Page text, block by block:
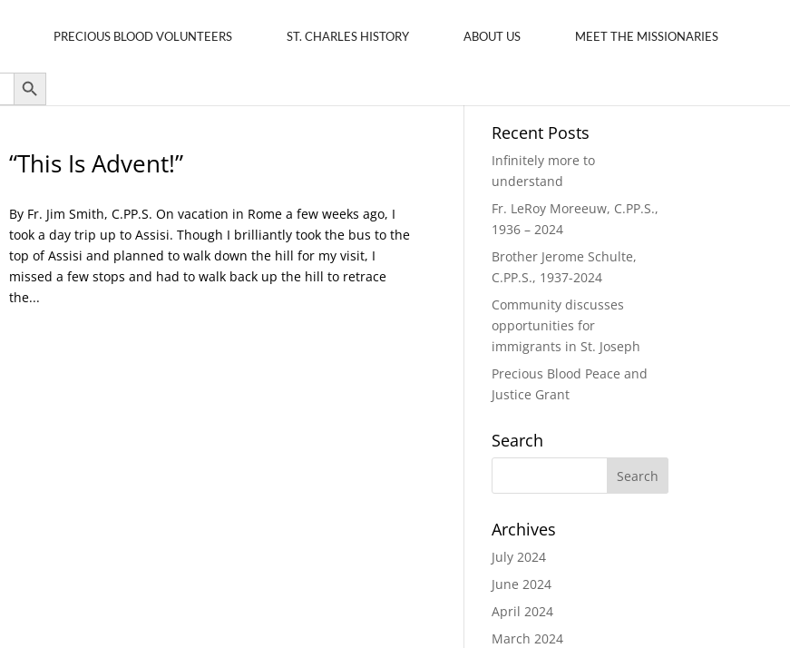
PRECIOUS BLOOD VOLUNTEERS ST. CHARLES HISTORY ABOUT US MEET THE MISSIONARIES
Search Button
“This Is Advent!”
By Fr. Jim Smith, C.PP.S. On vacation in Rome a few weeks ago, I
took a day trip up to Assisi. Though I brilliantly took the bus to the
top of Assisi and planned to walk down the hill for my visit, I
missed a few stops and had to walk back up the hill to retrace
the...
Recent Posts
Infinitely more to
understand
Fr. LeRoy Moreeuw, C.PP.S.,
1936 – 2024
Brother Jerome Schulte,
C.PP.S., 1937-2024
Community discusses
opportunities for
immigrants in St. Joseph
Precious Blood Peace and
Justice Grant
Search
Archives
July 2024
June 2024
April 2024
March 2024